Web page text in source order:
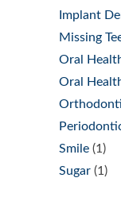
Implant
Missing
Oral
Oral
Smile (1)
Sugar (1)